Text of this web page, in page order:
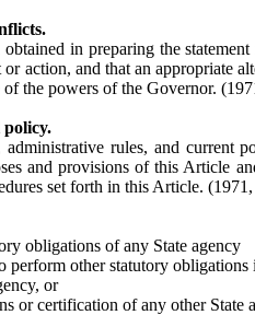
in preparing the
action, and that an appropriate
the powers of the Governor.
rules, and current
and provisions of this Article
set forth in this Article.
obligations of any State agency
other statutory obligations
or
or certification of any other State